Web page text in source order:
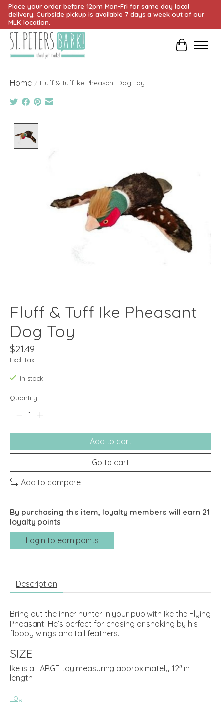
Place your order before 12pm Mon-Fri for same day local
delivery. Curbside pickup is available 7 days a week out of our
MLK location.
Cart
Home / Fluff & Tuff Ike Pheasant Dog Toy
Fluff & Tuff Ike Pheasant
Dog Toy
$21.49
Excl. tax
In stock
Quantity:
Add to cart
Go to cart
Add to compare
By purchasing this item, loyalty members will earn 21
loyalty points
Login to earn points
Description
Bring out the inner hunter in your pup with Ike the Flying
Pheasant. He’s perfect for chasing or shaking by his
floppy wings and tail feathers.
SIZE
Ike is a LARGE toy measuring approximately 12" in
length
Toy